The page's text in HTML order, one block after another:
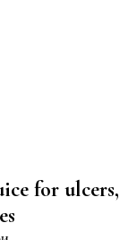
for ulcers,